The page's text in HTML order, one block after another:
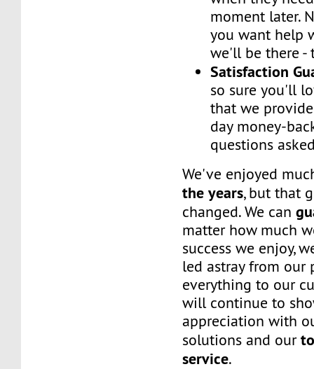
moment later.
you want help
we'll be there -
Satisfaction
so sure you'll
that we
day money-
questions
We've enjoyed
the years, but that
changed. We can
matter how much
success we enjoy,
led astray from our
everything to our
will continue to
appreciation with
solutions and our
service.